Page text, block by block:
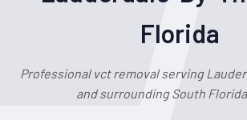
Florida
Professional vct removal serving
and surrounding South